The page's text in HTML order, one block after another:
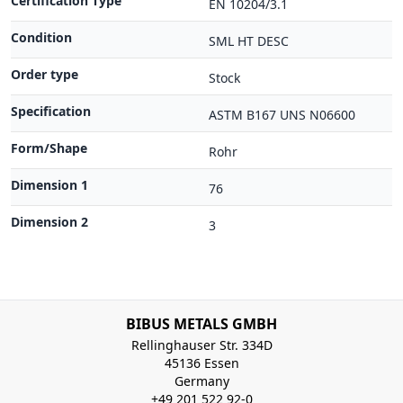
EN 10204/3.1
Condition
SML HT DESC
Order type
Stock
Specification
ASTM B167 UNS N06600
Form/Shape
Rohr
Dimension 1
76
Dimension 2
3
BIBUS METALS GMBH
Rellinghauser Str. 334D
45136 Essen
Germany
+49 201 522 92-0